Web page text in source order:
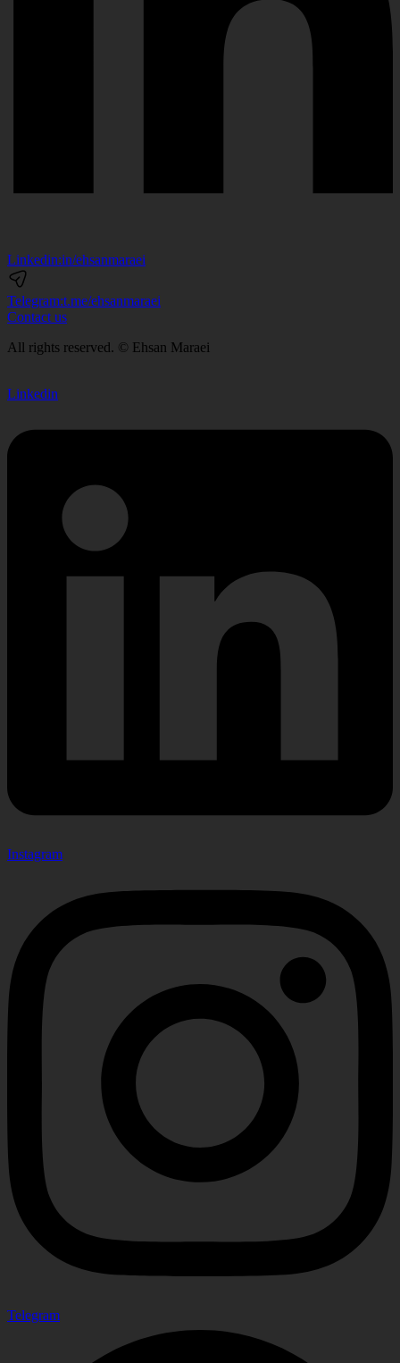
Linkedin:in/ehsanmaraei
Telegram:t.me/ehsanmaraei
Contact us
All rights reserved. © Ehsan Maraei
Linkedin
Instagram
Telegram